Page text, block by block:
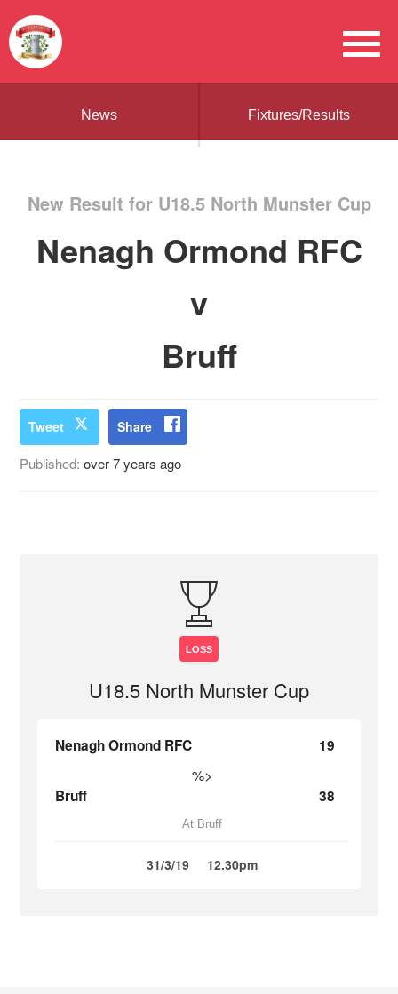
News Fixtures/Results
New Result for U18.5 North Munster Cup
Nenagh Ormond RFC
v
Bruff
Tweet Share
Published:over 7 years ago
LOSS
U18.5 North Munster Cup
Nenagh Ormond RFC 19
%>
Bruff 38
At Bruff
31/3/19 12.30pm